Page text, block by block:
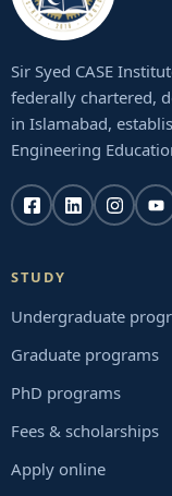
Sir Syed CASE
federally chartered,
in Islamabad,
Engineering
STUDY
Undergraduate
Graduate programs
PhD programs
Fees & scholarships
Apply online